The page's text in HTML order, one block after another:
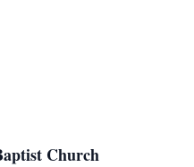
Church